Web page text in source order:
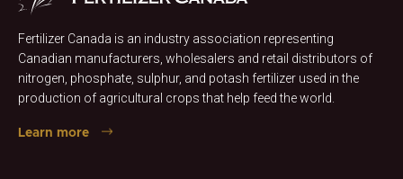
Fertilizer Canada is an industry association representing
Canadian manufacturers, wholesalers and retail distributors of
nitrogen, phosphate, sulphur, and potash fertilizer used in the
production of agricultural crops that help feed the world.
Learn more